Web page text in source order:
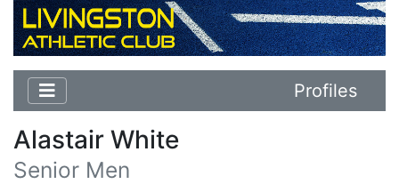
Profiles
Alastair White
Senior Men